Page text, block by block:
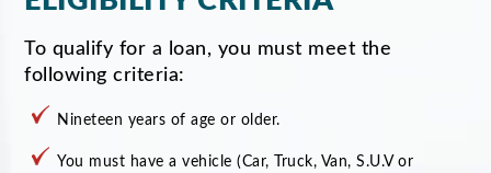
To qualify for a loan, you must meet the
following criteria:
Nineteen years of age or older.
You must have a vehicle (Car, Truck, Van, S.U.V or